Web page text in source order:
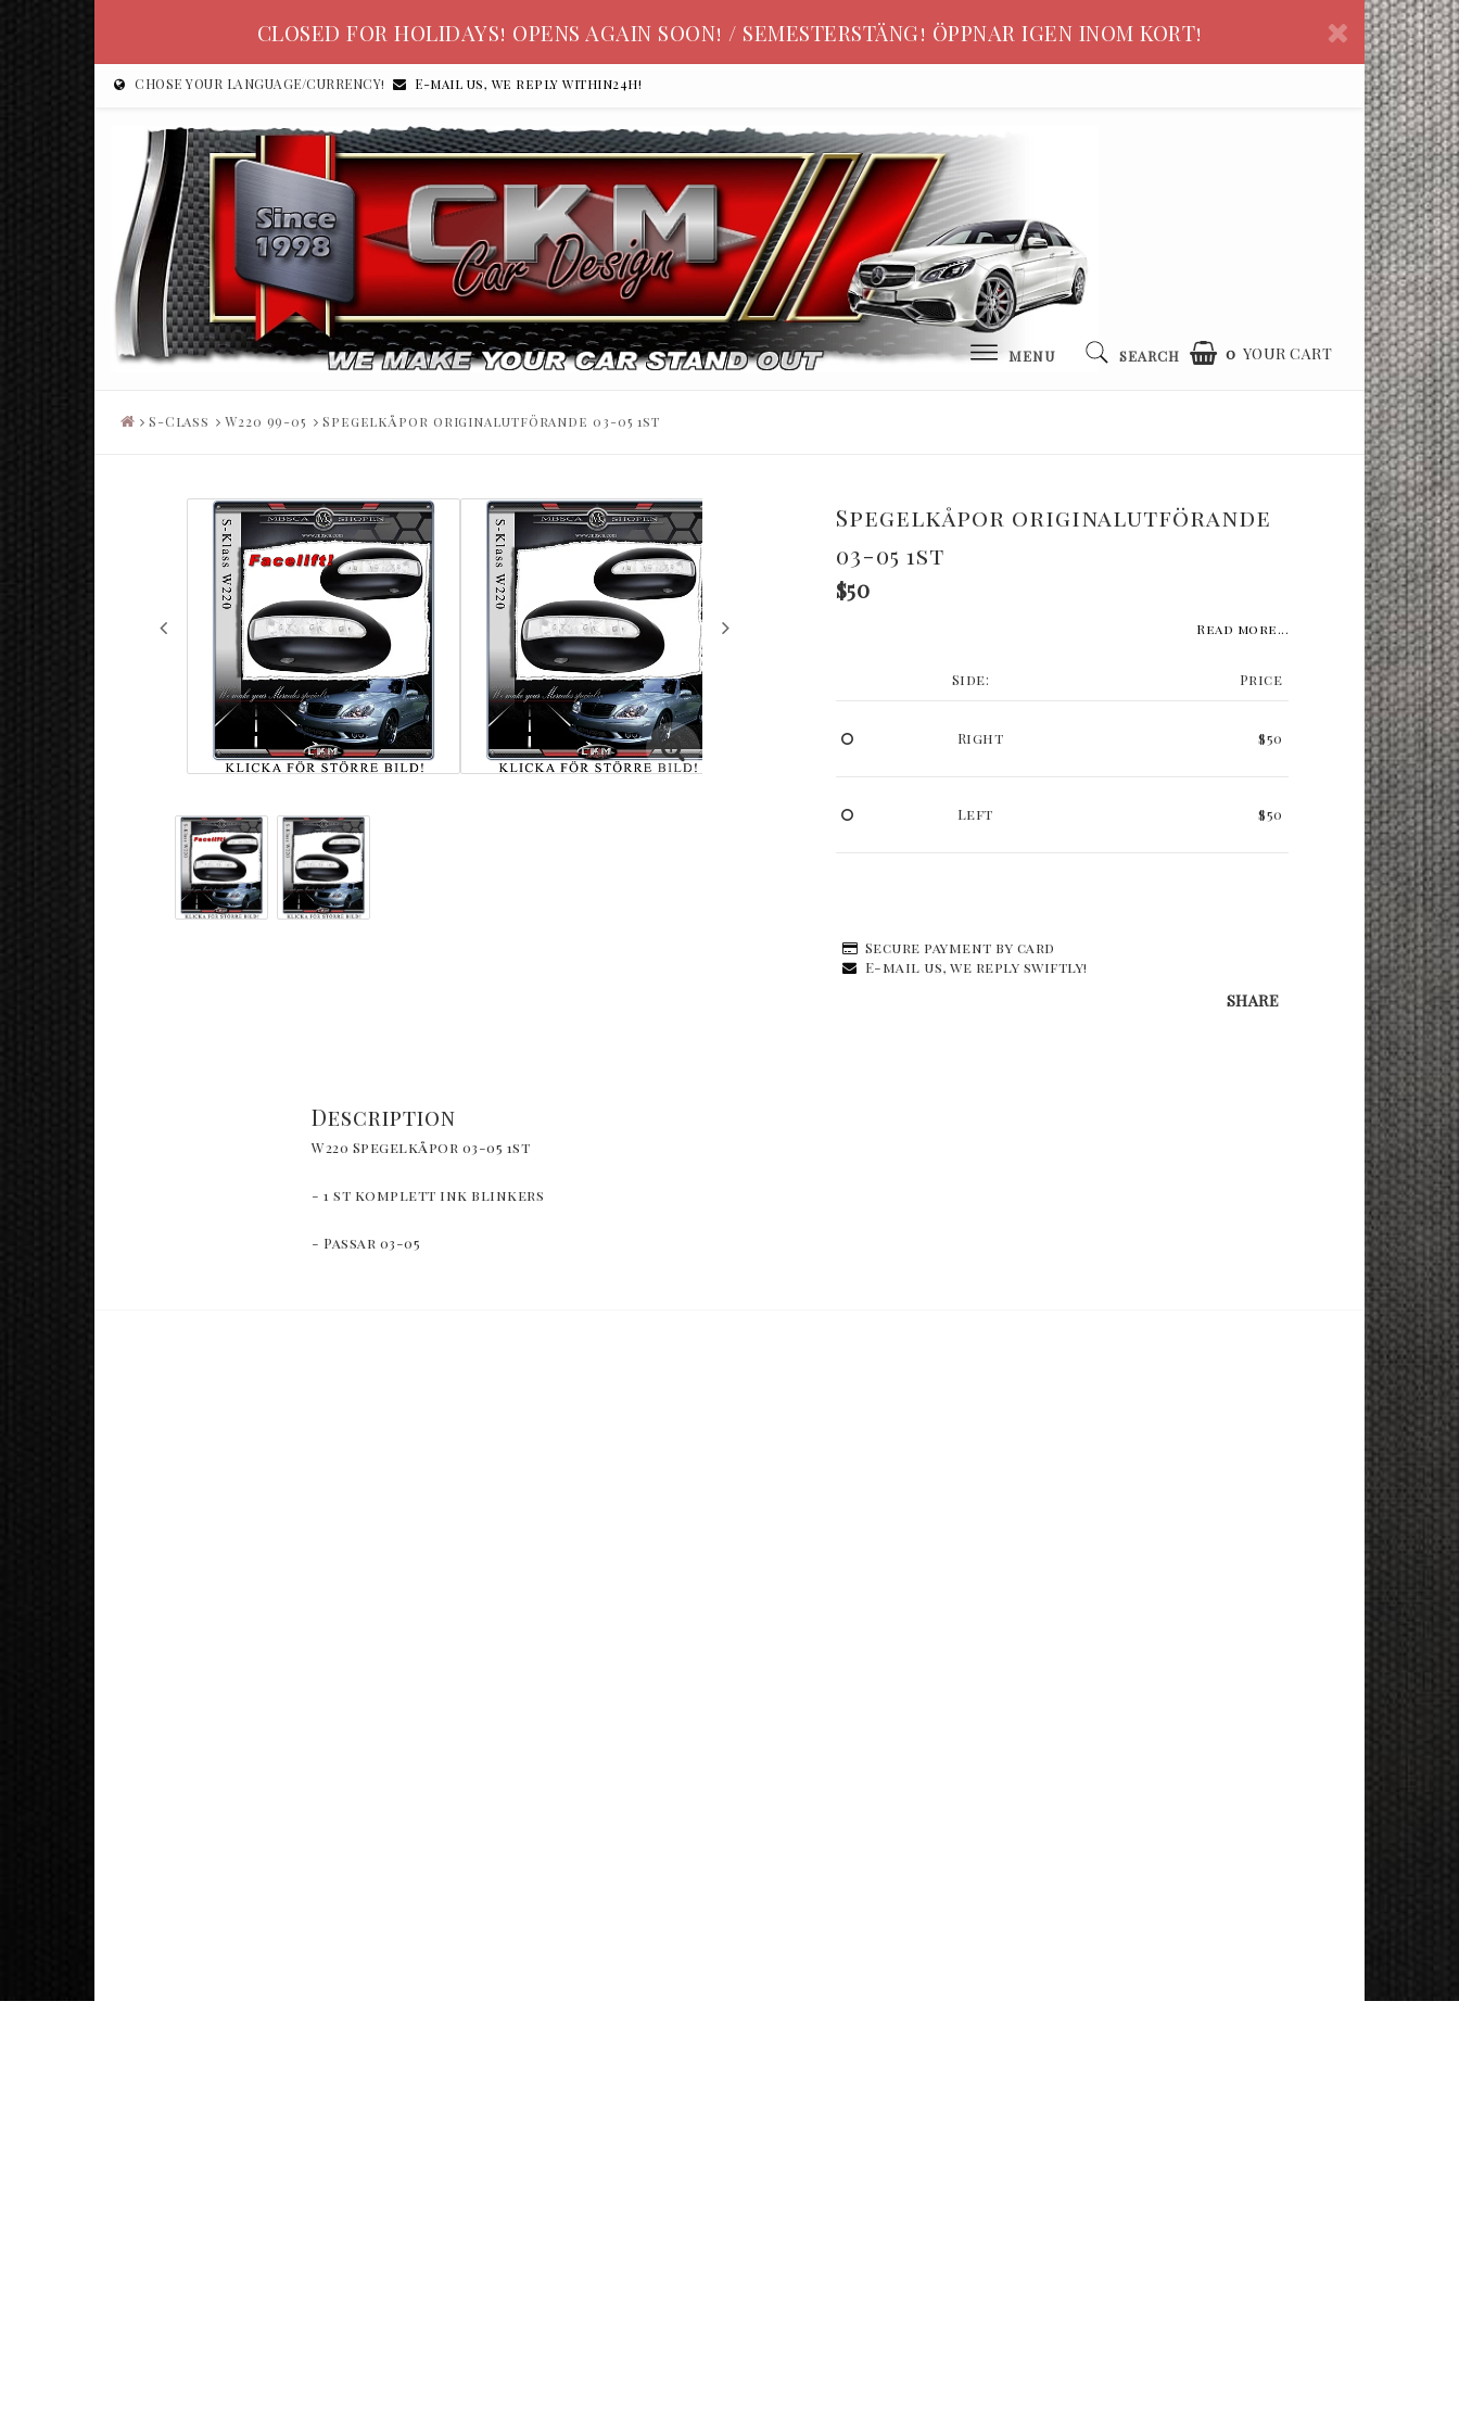
CLOSED FOR HOLIDAYS! OPENS AGAIN SOON! / SEMESTERSTÄNG! ÖPPNAR IGEN INOM KORT!
CHOSE YOUR LANGUAGE/CURRENCY! E-mail us, we reply within24h!
0 YOUR CART
MENU SEARCH
S-Class W220 99-05 Spegelkåpor originalutförande 03-05 1st
Spegelkåpor originalutförande
03-05 1st
$50
Read more...
Side: Price
Right $50
Left $50
Secure payment by card
E-mail us, we reply swiftly!
SHARE
Description
W220 Spegelkåpor 03-05 1st
- 1 st komplett ink blinkers
- Passar 03-05